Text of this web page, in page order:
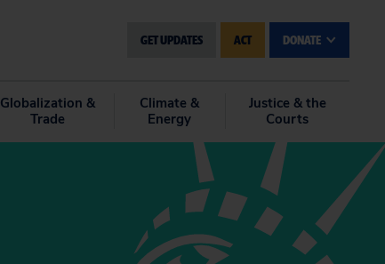
GET UPDATES ACT DONATE
Globalization &
Trade
Climate &
Energy
Justice & the
Courts